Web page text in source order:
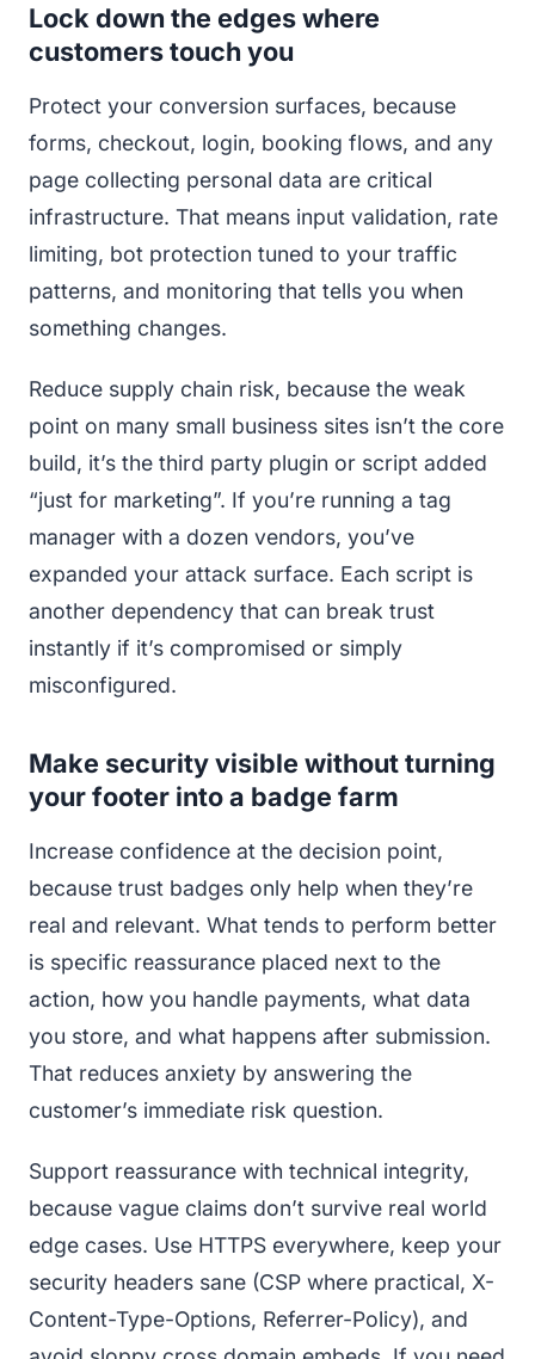
Lock down the edges where
customers touch you
Protect your conversion surfaces, because
forms, checkout, login, booking flows, and any
page collecting personal data are critical
infrastructure. That means input validation, rate
limiting, bot protection tuned to your traffic
patterns, and monitoring that tells you when
something changes.
Reduce supply chain risk, because the weak
point on many small business sites isn’t the core
build, it’s the third party plugin or script added
“just for marketing”. If you’re running a tag
manager with a dozen vendors, you’ve
expanded your attack surface. Each script is
another dependency that can break trust
instantly if it’s compromised or simply
misconfigured.
Make security visible without turning
your footer into a badge farm
Increase confidence at the decision point,
because trust badges only help when they’re
real and relevant. What tends to perform better
is specific reassurance placed next to the
action, how you handle payments, what data
you store, and what happens after submission.
That reduces anxiety by answering the
customer’s immediate risk question.
Support reassurance with technical integrity,
because vague claims don’t survive real world
edge cases. Use HTTPS everywhere, keep your
security headers sane (CSP where practical, X-
Content-Type-Options, Referrer-Policy), and